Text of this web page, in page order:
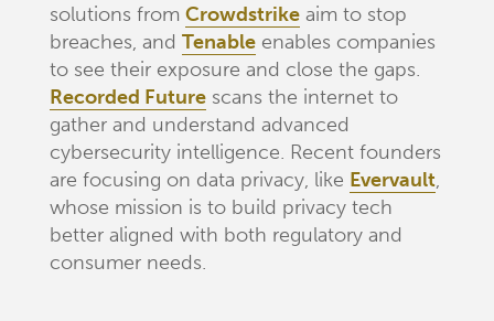
solutions from Crowdstrikeaim to stop
breaches, and Tenableenables companies
to see their exposure and close the gaps.
Recorded Futurescans the internet to
gather and understand advanced
cybersecurity intelligence. Recent founders
are focusing on data privacy, like Evervault,
whose mission is to build privacy tech
better aligned with both regulatory and
consumer needs.